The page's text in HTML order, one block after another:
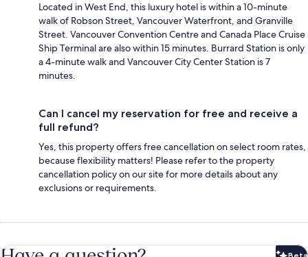
Located in West End, this luxury hotel is within a 10-minute
walk of Robson Street, Vancouver Waterfront, and Granville
Street. Vancouver Convention Centre and Canada Place Cruise
Ship Terminal are also within 15 minutes. Burrard Station is only
a 4-minute walk and Vancouver City Center Station is 7
minutes.
Can I cancel my reservation for free and receive a
full refund?
Yes, this property offers free cancellation on select room rates,
because flexibility matters! Please refer to the property
cancellation policy on our site for more details about any
exclusions or requirements.